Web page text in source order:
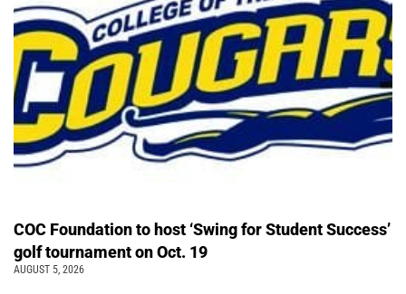
COC Foundation to host ‘Swing for Student Success’
golf tournament on Oct. 19
AUGUST 5, 2026